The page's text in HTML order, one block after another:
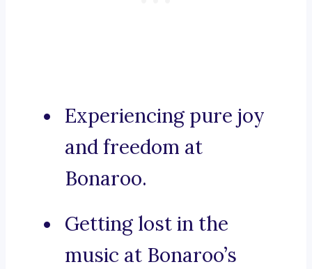
Experiencing pure joy
and freedom at
Bonaroo.
Getting lost in the
music at Bonaroo’s